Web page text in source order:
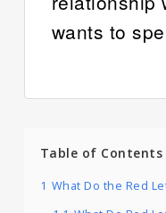
wants to
Table of Contents
1 What Do the Red